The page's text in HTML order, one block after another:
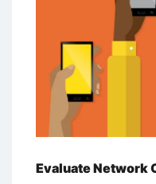
Evaluate Network